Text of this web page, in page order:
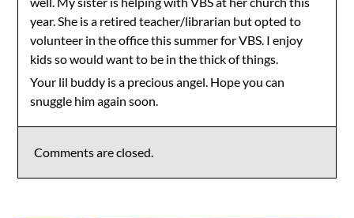
year. She is a retired teacher/librarian but opted to
volunteer in the office this summer for VBS. I enjoy
kids so would want to be in the thick of things.
Your lil buddy is a precious angel. Hope you can
snuggle him again soon.
Comments are closed.